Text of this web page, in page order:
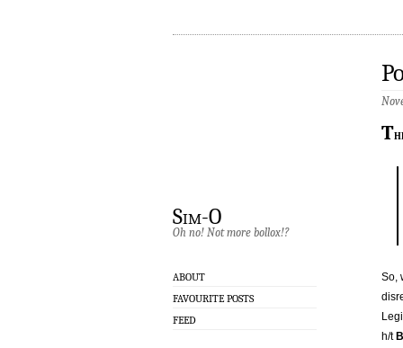
Sim-O
Oh no! Not more bollox!?
ABOUT
FAVOURITE POSTS
FEED
T
So,
h/t